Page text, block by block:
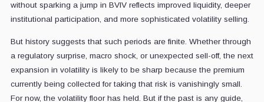
without sparking a jump in BVIV reflects improved liquidity, deeper
institutional participation, and more sophisticated volatility selling.
But history suggests that such periods are finite. Whether through
a regulatory surprise, macro shock, or unexpected sell-off, the next
expansion in volatility is likely to be sharp because the premium
currently being collected for taking that risk is vanishingly small.
For now, the volatility floor has held. But if the past is any guide,